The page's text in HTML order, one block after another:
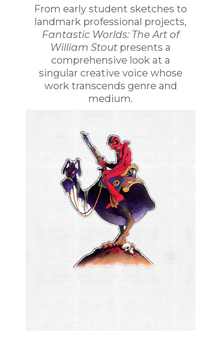
artist.
From early student sketches to
landmark professional projects,
Fantastic Worlds: The Art of
William Stout presents a
comprehensive look at a
singular creative voice whose
work transcends genre and
medium.